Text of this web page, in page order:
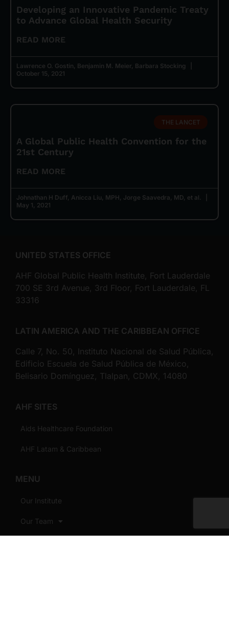
Developing an Innovative Pandemic Treaty
to Advance Global Health Security
READ MORE
Lawrence O. Gostin, Benjamin M. Meier, Barbara Stocking
October 15, 2021
THE LANCET
A Global Public Health Convention for the
21st Century
READ MORE
Johnathan H Duff, Anicca Liu, MPH, Jorge Saavedra, MD, et al.
May 1, 2021
UNITED STATES OFFICE
AHF Global Public Health Institute, Fort Lauderdale
700 SE 3rd Avenue, 3rd Floor, Fort Lauderdale, FL
33316
LATIN AMERICA AND THE CARIBBEAN OFFICE
Calle 7, No. 50, Instituto Nacional de Salud Pública,
Edificio Escuela de Salud Pública de México,
Belisario Domínguez, Tlalpan, CDMX, 14080
AHF SITES
Aids Healthcare Foundation
AHF Latam & Caribbean
MENU
Our Institute
Our Team